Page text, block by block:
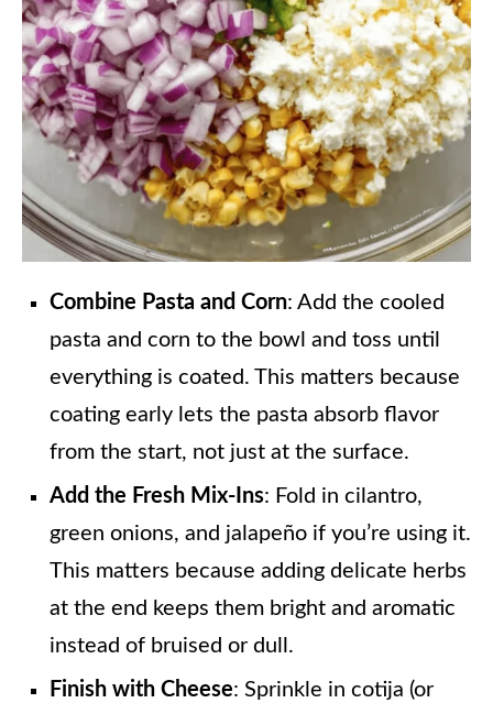
Combine Pasta and Corn: Add the cooled
pasta and corn to the bowl and toss until
everything is coated. This matters because
coating early lets the pasta absorb flavor
from the start, not just at the surface.
Add the Fresh Mix-Ins: Fold in cilantro,
green onions, and jalapeño if you’re using it.
This matters because adding delicate herbs
at the end keeps them bright and aromatic
instead of bruised or dull.
Finish with Cheese: Sprinkle in cotija (or